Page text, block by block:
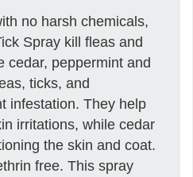
no harsh chemicals,
Spray kill fleas and
cedar, peppermint and
ticks, and
infestation. They help
irritations, while cedar
the skin and coat.
free. This spray